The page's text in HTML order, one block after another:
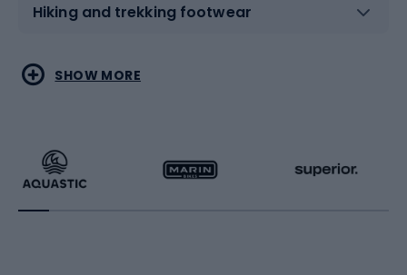
Hiking and trekking footwear
Water sports
Running
Combat sports
Racquet sports
SHOW MORE